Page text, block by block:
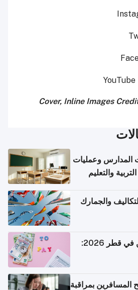
YouTube
Cover, Inline Images
المدارس وعمليات
والتعليم
والجمارك
الإقامة الضريبية للوافدين في قطر 2026:
بمراقبة